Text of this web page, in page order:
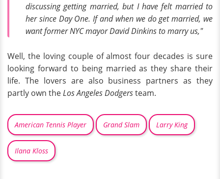
discussing getting married, but I have felt married to
her since Day One. If and when we do get married, we
want former NYC mayor David Dinkins to marry us,"
Well, the loving couple of almost four decades is sure
looking forward to being married as they share their
life. The lovers are also business partners as they
partly own theLos Angeles Dodgersteam.
American Tennis Player Grand Slam Larry King
Ilana Kloss